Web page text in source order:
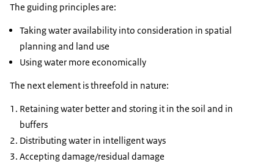
The guiding principles are:
Taking water availability into consideration in spatial
planning and land use
Using water more economically
The next element is threefold in nature:
Retaining water better and storing it in the soil and in
buffers
Distributing water in intelligent ways
Accepting damage/residual damage